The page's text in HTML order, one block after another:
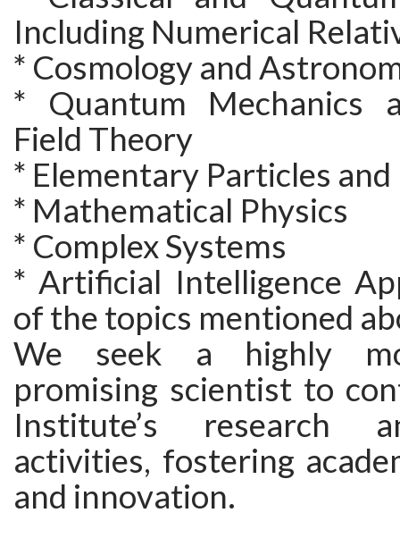
Including Numerical
* Cosmology and
* Quantum Mechanics
Field Theory
* Elementary Particles
* Mathematical Physics
* Complex Systems
* Artificial Intelligence
of the topics mentioned
We seek a highly
promising scientist to
Institute’s research
activities, fostering
and innovation.